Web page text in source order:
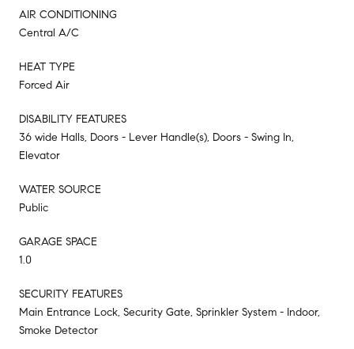
AIR CONDITIONING
Central A/C
HEAT TYPE
Forced Air
DISABILITY FEATURES
36 wide Halls, Doors - Lever Handle(s), Doors - Swing In,
Elevator
WATER SOURCE
Public
GARAGE SPACE
1.0
SECURITY FEATURES
Main Entrance Lock, Security Gate, Sprinkler System - Indoor,
Smoke Detector